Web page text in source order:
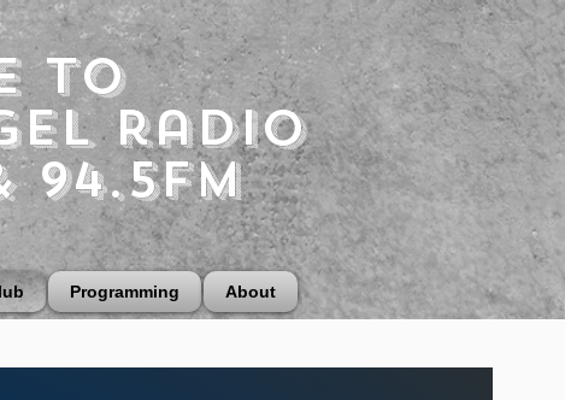
to
radio
94.5fm
Programming About